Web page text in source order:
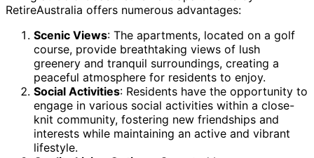
RetireAustralia offers numerous advantages:
Scenic Views: The apartments, located on a golf
course, provide breathtaking views of lush
greenery and tranquil surroundings, creating a
peaceful atmosphere for residents to enjoy.
Social Activities: Residents have the opportunity to
engage in various social activities within a close-
knit community, fostering new friendships and
interests while maintaining an active and vibrant
lifestyle.